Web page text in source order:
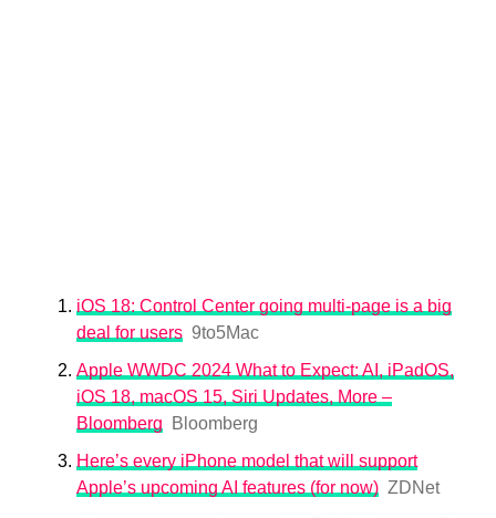
iOS 18: Control Center going multi-page is a big
deal for users 9to5Mac
Apple WWDC 2024 What to Expect: AI, iPadOS,
iOS 18, macOS 15, Siri Updates, More –
Bloomberg
Bloomberg
Here’s every iPhone model that will support
Apple’s upcoming AI features (for now) ZDNet